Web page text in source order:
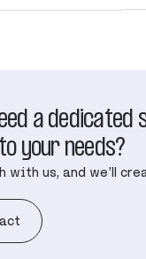
a dedicated
your needs?
with us, and we’ll